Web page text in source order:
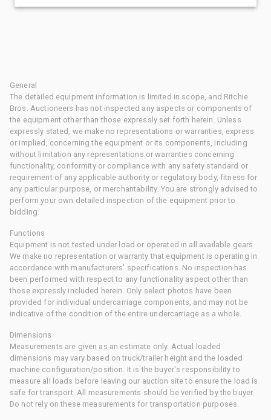
General
The detailed equipment information is limited in scope, and Ritchie
Bros. Auctioneers has not inspected any aspects or components of
the equipment other than those expressly set forth herein. Unless
expressly stated, we make no representations or warranties, express
or implied, concerning the equipment or its components, including
without limitation any representations or warranties concerning
functionality, conformity or compliance with any safety standard or
requirement of any applicable authority or regulatory body, fitness for
any particular purpose, or merchantability. You are strongly advised to
perform your own detailed inspection of the equipment prior to
bidding.
Functions
Equipment is not tested under load or operated in all available gears.
We make no representation or warranty that equipment is operating in
accordance with manufacturers' specifications. No inspection has
been performed with respect to any functionality aspect other than
those expressly included herein. Only select photos have been
provided for individual undercarriage components, and may not be
indicative of the condition of the entire undercarriage as a whole.
Dimensions
Measurements are given as an estimate only. Actual loaded
dimensions may vary based on truck/trailer height and the loaded
machine configuration/position. It is the buyer's responsibility to
measure all loads before leaving our auction site to ensure the load is
safe for transport. All measurements should be verified by the buyer.
Do not rely on these measurements for transportation purposes.